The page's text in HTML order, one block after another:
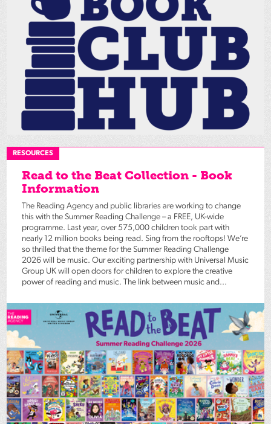
RESOURCES
Read to the Beat Collection - Book
Information
The Reading Agency and public libraries are working to change
this with the Summer Reading Challenge – a FREE, UK-wide
programme. Last year, over 575,000 children took part with
nearly 12 million books being read. Sing from the rooftops! We’re
so thrilled that the theme for the Summer Reading Challenge
2026 will be music. Our exciting partnership with Universal Music
Group UK will open doors for children to explore the creative
power of reading and music. The link between music and...